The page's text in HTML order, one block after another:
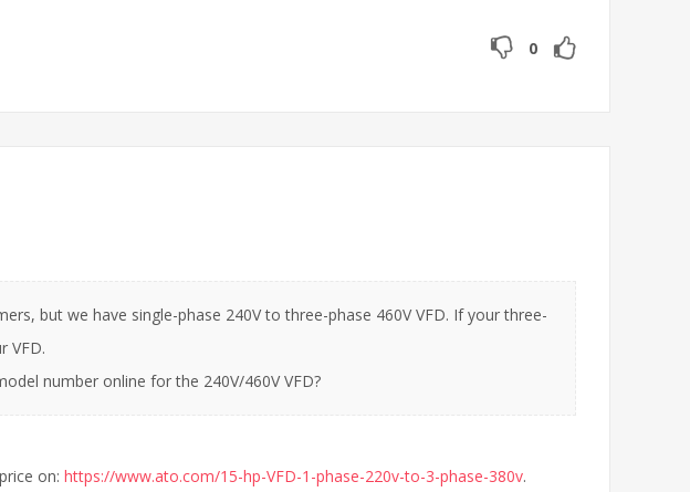
0
but we have single-phase 240V to three-phase 460V VFD. If your three-
VFD.
number online for the 240V/460V VFD?
on: https://www.ato.com/15-hp-VFD-1-phase-220v-to-3-phase-380v.